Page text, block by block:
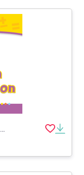
Number & Operations: Addition & Subtraction - FLASH-PC